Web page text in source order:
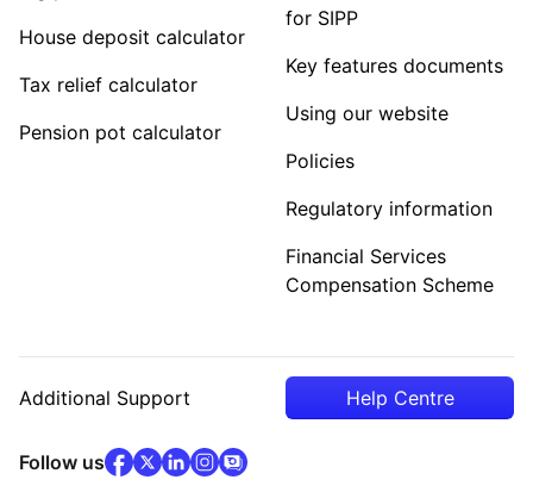
House deposit calculator
Tax relief calculator
Pension pot calculator
for SIPP
Key features documents
Using our website
Policies
Regulatory information
Financial Services
Compensation Scheme
Additional Support Help Centre
Follow usfacebook(opens in new tab)
x(opens in new tab)
linkedin(opens in new tab)
instagram
community